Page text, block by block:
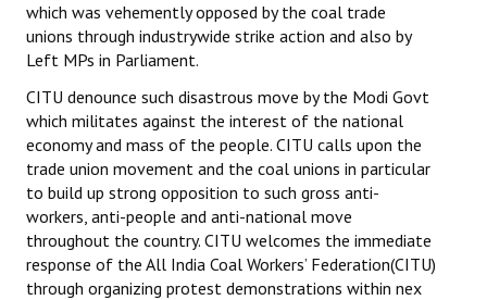
which was vehemently opposed by the coal trade
unions through industrywide strike action and also by
Left MPs in Parliament.
CITU denounce such disastrous move by the Modi Govt
which militates against the interest of the national
economy and mass of the people. CITU calls upon the
trade union movement and the coal unions in particular
to build up strong opposition to such gross anti-
workers, anti-people and anti-national move
throughout the country. CITU welcomes the immediate
response of the All India Coal Workers’ Federation(CITU)
through organizing protest demonstrations within nex